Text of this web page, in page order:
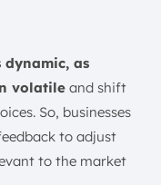
dynamic, as
volatile and shift
So, businesses
to adjust
to the market